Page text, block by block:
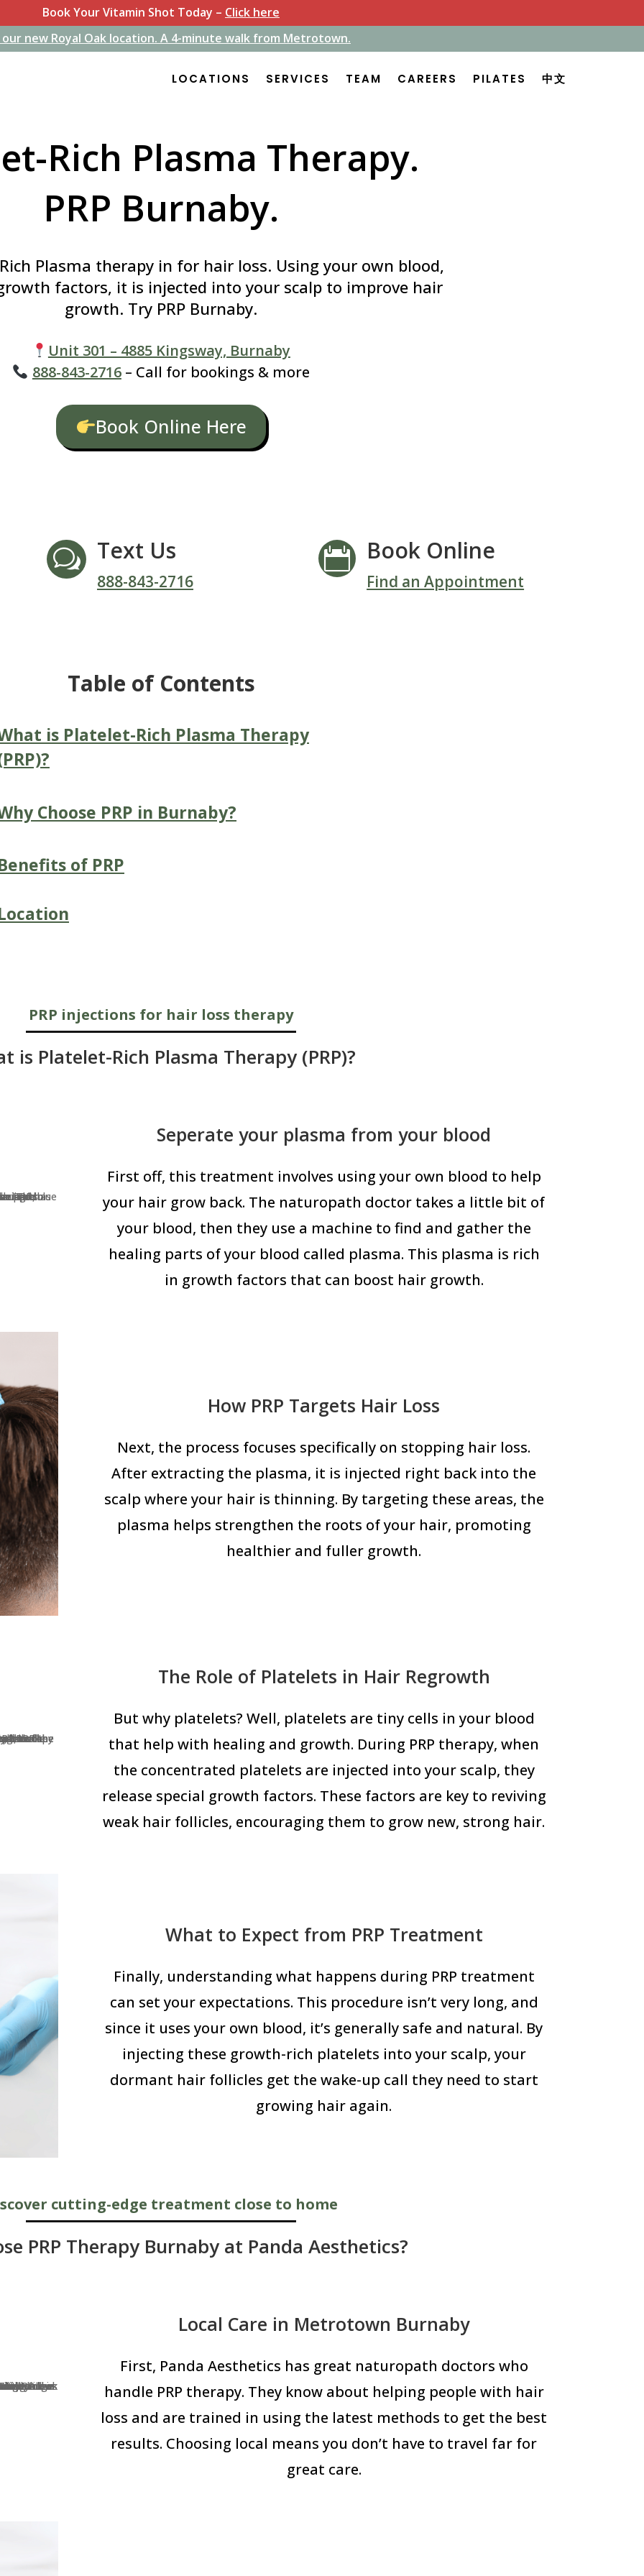
Book Your Vitamin Shot Today – Click here
our new Royal Oak location. A 4-minute walk from Metrotown.
our new Royal Oak location. A 4-minute walk from Metrotown.
LOCATIONS SERVICES TEAM CAREERS PILATES 中文
LOCATIONS SERVICES TEAM CAREERS PILATES 中文
Rich Plasma Therapy.
PRP Burnaby.
Plasma therapy in for hair loss. Using your own blood,
factors, it is injected into your scalp to improve hair
growth. Try PRP Burnaby.
Unit 301 – 4885 Kingsway, Burnaby
888-843-2716– Call for bookings & more
Book Online Here
w Text Us
888-843-2716
 Book Online
Find an Appointment
Table of Contents
is Platelet-Rich Plasma Therapy
Choose PRP in Burnaby?
of PRP
PRP injections for hair loss therapy
is Platelet-Rich Plasma Therapy (PRP)?
Seperate your plasma from your blood
First off, this treatment involves using your own blood to help
your hair grow back. The naturopath doctor takes a little bit of
your blood, then they use a machine to find and gather the
healing parts of your blood called plasma. This plasma is rich
in growth factors that can boost hair growth.
How PRP Targets Hair Loss
Next, the process focuses specifically on stopping hair loss.
After extracting the plasma, it is injected right back into the
scalp where your hair is thinning. By targeting these areas, the
plasma helps strengthen the roots of your hair, promoting
healthier and fuller growth.
The Role of Platelets in Hair Regrowth
But why platelets? Well, platelets are tiny cells in your blood
that help with healing and growth. During PRP therapy, when
the concentrated platelets are injected into your scalp, they
release special growth factors. These factors are key to reviving
weak hair follicles, encouraging them to grow new, strong hair.
What to Expect from PRP Treatment
Finally, understanding what happens during PRP treatment
can set your expectations. This procedure isn’t very long, and
since it uses your own blood, it’s generally safe and natural. By
injecting these growth-rich platelets into your scalp, your
dormant hair follicles get the wake-up call they need to start
growing hair again.
cutting-edge treatment close to home
PRP Therapy Burnaby at Panda Aesthetics?
Local Care in Metrotown Burnaby
First, Panda Aesthetics has great naturopath doctors who
handle PRP therapy. They know about helping people with hair
loss and are trained in using the latest methods to get the best
results. Choosing local means you don’t have to travel far for
great care.